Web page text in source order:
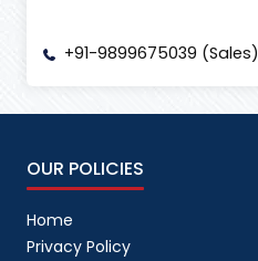
+91-9899675039 (Sales)
OUR POLICIES
Home
Privacy Policy